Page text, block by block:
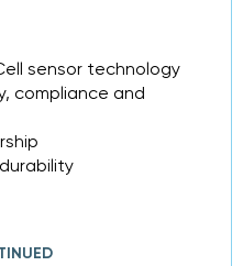
sensor technology
compliance and